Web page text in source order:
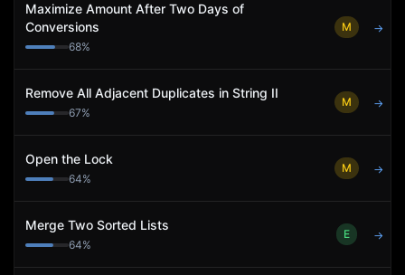
Maximize Amount After Two Days of
Conversions
68%
M →
Remove All Adjacent Duplicates in String II
67%
M →
Open the Lock
64%
M →
Merge Two Sorted Lists
64%
E →